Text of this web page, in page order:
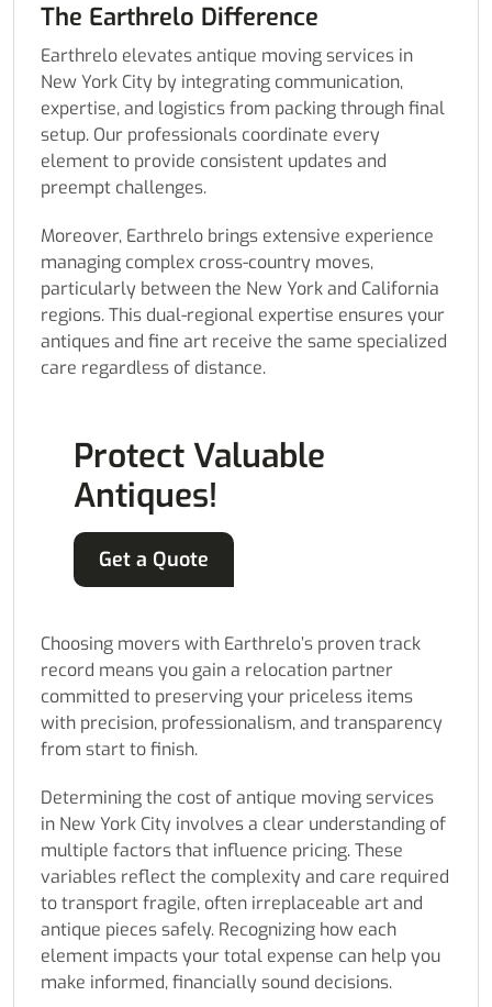
The Earthrelo Difference
Earthrelo elevates antique moving services in
New York City by integrating communication,
expertise, and logistics from packing through final
setup. Our professionals coordinate every
element to provide consistent updates and
preempt challenges.
Moreover, Earthrelo brings extensive experience
managing complex cross-country moves,
particularly between the New York and California
regions. This dual-regional expertise ensures your
antiques and fine art receive the same specialized
care regardless of distance.
Protect Valuable
Antiques!
Get a Quote
Choosing movers with Earthrelo’s proven track
record means you gain a relocation partner
committed to preserving your priceless items
with precision, professionalism, and transparency
from start to finish.
Determining the cost of antique moving services
in New York City involves a clear understanding of
multiple factors that influence pricing. These
variables reflect the complexity and care required
to transport fragile, often irreplaceable art and
antique pieces safely. Recognizing how each
element impacts your total expense can help you
make informed, financially sound decisions.